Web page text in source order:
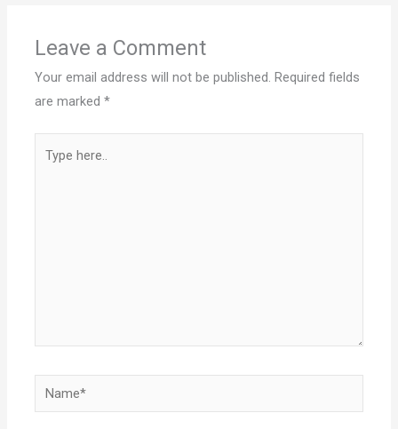
Leave a Comment
Your email address will not be published. Required fields
are marked*
here..
Name*